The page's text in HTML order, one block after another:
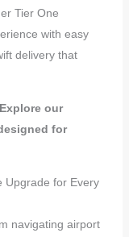
Tier One
with easy
delivery that
Explore our
for
Upgrade for Every
navigating airport